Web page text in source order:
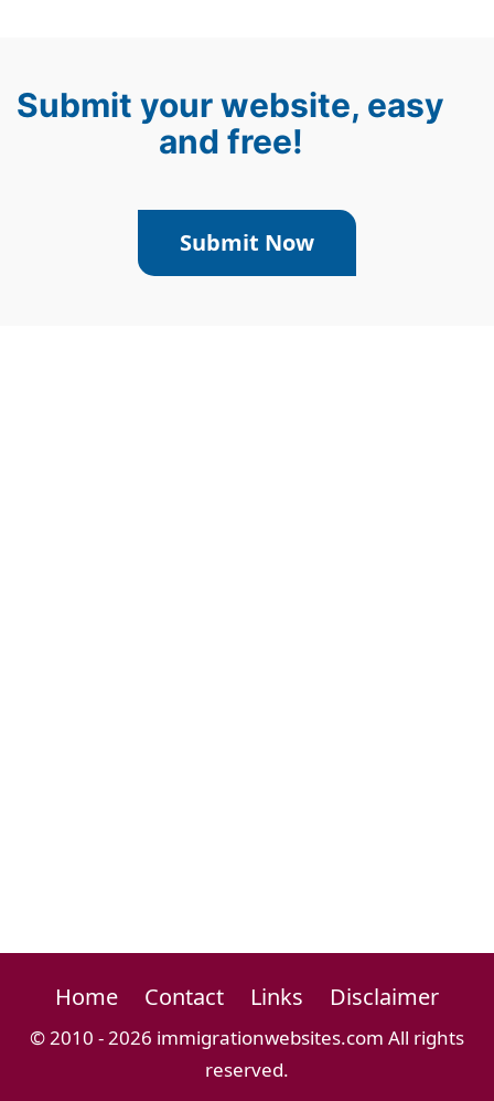
Submit your website, easy
and free!
Submit Now
Home Contact Links Disclaimer
© 2010 - 2026 immigrationwebsites.com All rights
reserved.